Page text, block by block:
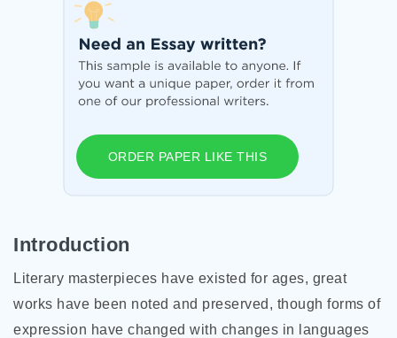
ORDER PAPER LIKE THIS
Introduction
Literary masterpieces have existed for ages, great
works have been noted and preserved, though forms of
expression have changed with changes in languages